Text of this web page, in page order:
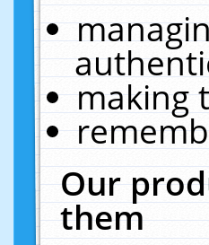
making
Our
them